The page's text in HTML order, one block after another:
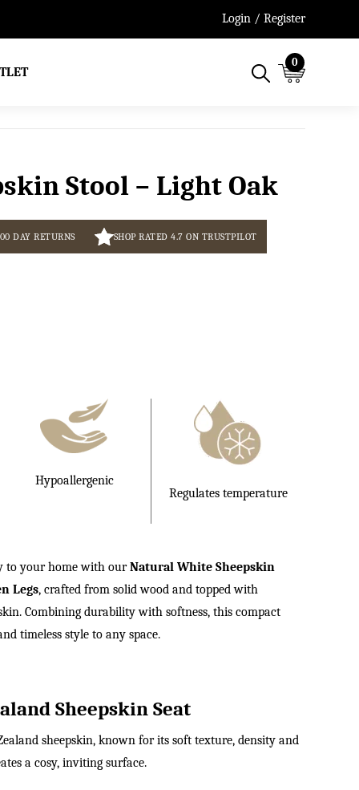
Free Next Working Day
Login / Register
0
Stool – Light Oak
DAY RETURNS SHOP RATED 4.7 ON TRUSTPILOT
Hypoallergenic
Regulates temperature
to your home with ourNatural White Sheepskin
Legs, crafted from solid wood and topped with
Combining durability with softness, this compact
timeless style to any space.
Sheepskin Seat
sheepskin, known for its soft texture, density and
a cosy, inviting surface.